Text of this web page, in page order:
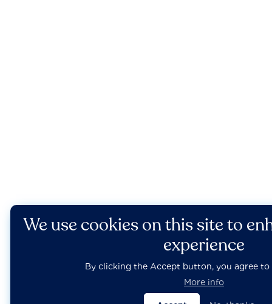
We use cookies on this site to
experience
By clicking the Accept button, you agree to
More info